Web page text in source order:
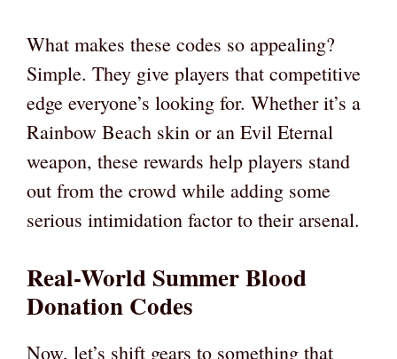
What makes these codes so appealing?
Simple. They give players that competitive
edge everyone’s looking for. Whether it’s a
Rainbow Beach skin or an Evil Eternal
weapon, these rewards help players stand
out from the crowd while adding some
serious intimidation factor to their arsenal.
Real-World Summer Blood
Donation Codes
Now, let’s shift gears to something that